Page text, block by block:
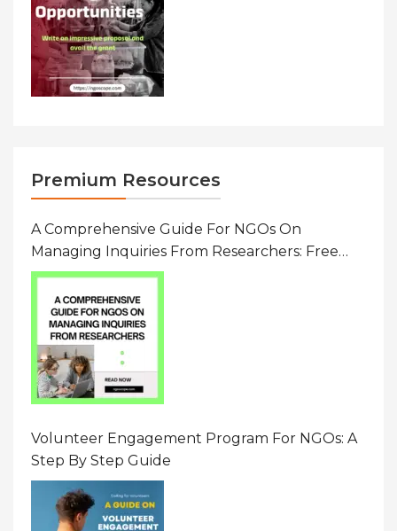
Premium Resources
A Comprehensive Guide For NGOs On
Managing Inquiries From Researchers: Free
Resource On Navigating Data Requests
Volunteer Engagement Program For NGOs: A
Step By Step Guide